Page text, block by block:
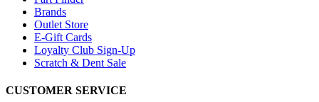
Brands
Outlet Store
E-Gift Cards
Loyalty Club Sign-Up
Scratch & Dent Sale
CUSTOMER SERVICE